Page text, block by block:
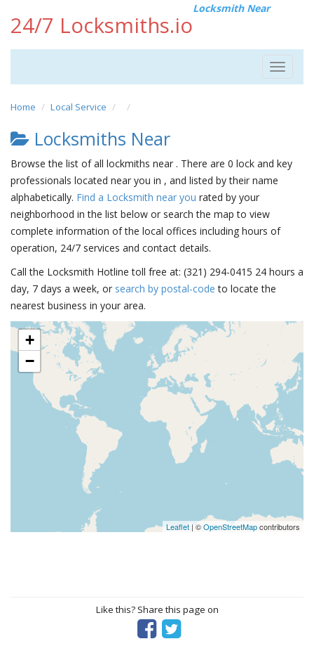
24/7 Locksmiths.io
Locksmith Near
Toggle
Home Local Service
Locksmiths Near
Browse the list of all lockmiths near . There are 0 lock and key
professionals located near you in , and listed by their name
alphabetically. Find a Locksmith near you rated by your
neighborhood in the list below or search the map to view
complete information of the local offices including hours of
operation, 24/7 services and contact details.
Call the Locksmith Hotline toll free at: (321) 294-0415 24 hours a
day, 7 days a week, or search by postal-code to locate the
nearest business in your area.
+
−
Leaflet | ©OpenStreetMapcontributors
Like this? Share this page on